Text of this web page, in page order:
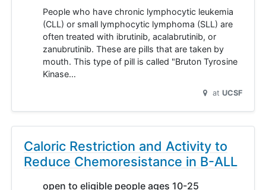
People who have chronic lymphocytic leukemia
(CLL) or small lymphocytic lymphoma (SLL) are
often treated with ibrutinib, acalabrutinib, or
zanubrutinib. These are pills that are taken by
mouth. This type of pill is called "Bruton Tyrosine
Kinase…
at UCSF
Caloric Restriction and Activity to
Reduce Chemoresistance in B-ALL
open to eligible people ages 10-25